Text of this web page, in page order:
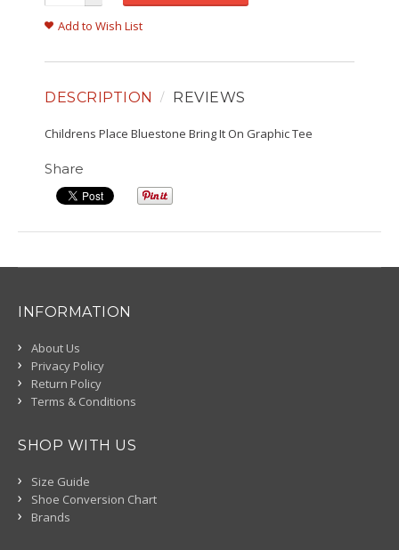
Add to Wish List
DESCRIPTION REVIEWS
Childrens Place Bluestone Bring It On Graphic Tee
Share
INFORMATION
About Us
Privacy Policy
Return Policy
Terms & Conditions
SHOP WITH US
Size Guide
Shoe Conversion Chart
Brands